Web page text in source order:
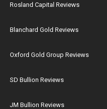
Rosland Capital Reviews
Blanchard Gold Reviews
Oxford Gold Group Reviews
SD Bullion Reviews
JM Bullion Reviews